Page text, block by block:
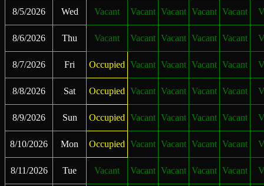
8/5/2026 Wed Vacant Vacant Vacant Vacant Vacant
8/6/2026 Thu Vacant Vacant Vacant Vacant Vacant
8/7/2026 Fri Occupied Vacant Vacant Vacant Vacant
8/8/2026 Sat Occupied Vacant Vacant Vacant Vacant
8/9/2026 Sun Occupied Vacant Vacant Vacant Vacant
8/10/2026 Mon Occupied Vacant Vacant Vacant Vacant
8/11/2026 Tue Vacant Vacant Vacant Vacant Vacant